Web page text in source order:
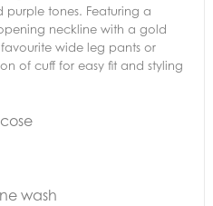
tones. Featuring a
neckline with a gold
wide leg pants or
of cuff for easy fit and styling
wash